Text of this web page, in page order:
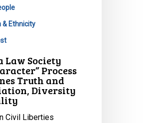
& Ethnicity
Law Society
Process
Truth and
Diversity
Civil Liberties